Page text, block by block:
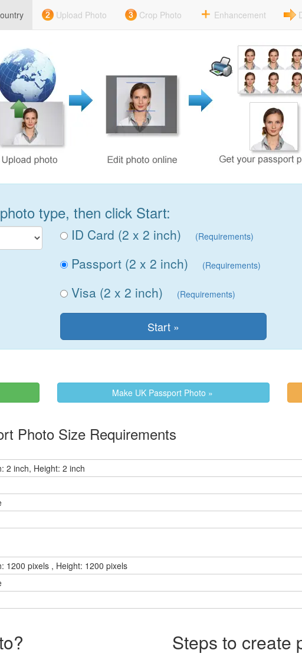
Upload Photo Crop Photo Enhancement
type, then click Start:
ID Card (2 x 2 inch) (Requirements)
Passport (2 x 2 inch) (Requirements)
Visa (2 x 2 inch) (Requirements)
Make UK Passport Photo »
Photo Size Requirements
2 inch, Height: 2 inch
1200 pixels , Height: 1200 pixels
Steps to create